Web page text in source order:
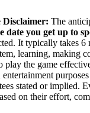
The
date you get up to
It typically takes
learning, making
play the game
stated or implied.
on their effort,